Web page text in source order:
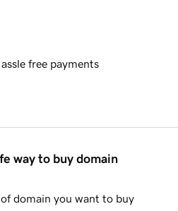
free payments
way to buy domain
domain you want to buy